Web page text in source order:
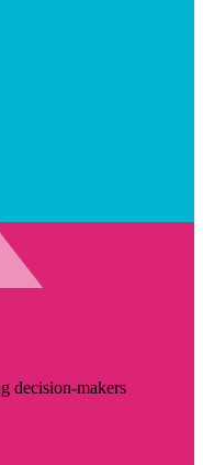
decision-makers